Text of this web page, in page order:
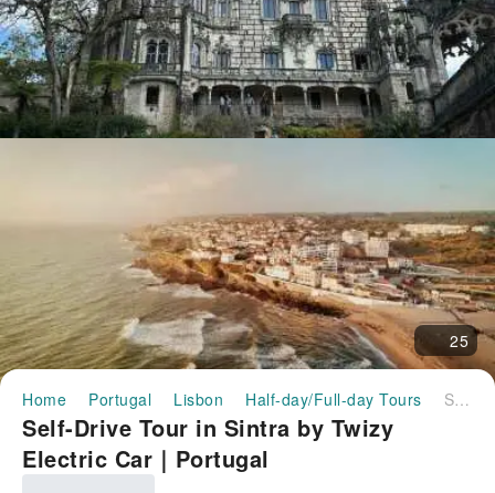
25
Home Portugal Lisbon Half-day/Full-day Tours Self-Drive Tour in Sintra by Twizy Electric Car｜Portugal
Self-Drive Tour in Sintra by Twizy
Electric Car｜Portugal